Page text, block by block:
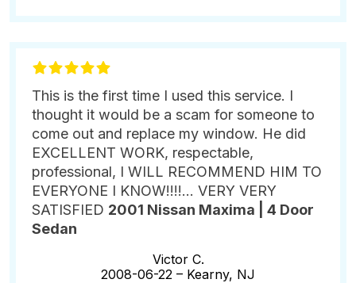
This is the first time I used this service. I
thought it would be a scam for someone to
come out and replace my window. He did
EXCELLENT WORK, respectable,
professional, I WILL RECOMMEND HIM TO
EVERYONE I KNOW!!!!... VERY VERY
SATISFIED 2001 Nissan Maxima | 4 Door
Sedan
Victor C.
2008-06-22 – Kearny, NJ